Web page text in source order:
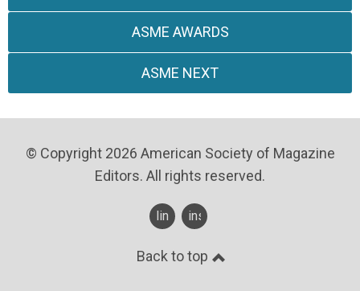
ASME AWARDS
ASME NEXT
© Copyright 2026 American Society of Magazine
Editors. All rights reserved.
linkedininstagram
Back to top